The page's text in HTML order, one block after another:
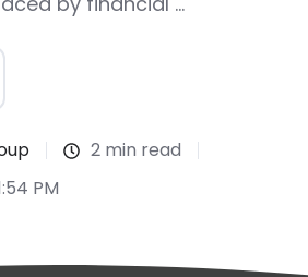
2 min read
PM